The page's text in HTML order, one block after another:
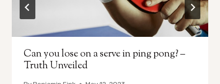
Can you lose on a serve in ping pong? –
Truth Unveiled